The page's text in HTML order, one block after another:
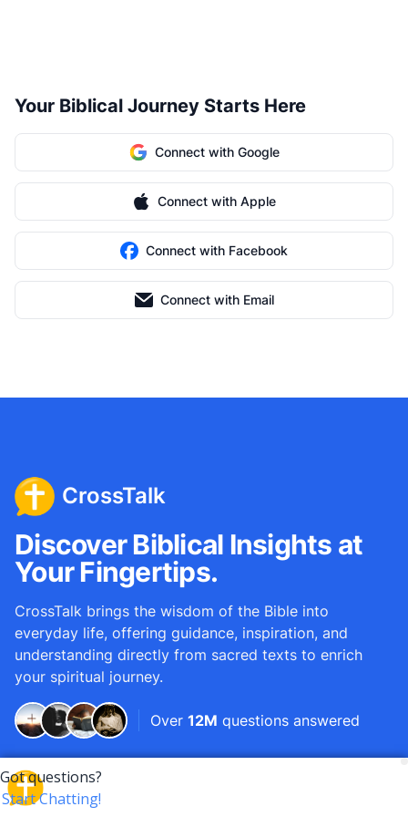
Your Biblical Journey Starts Here
Connect with Google
Connect with Apple
Connect with Facebook
Connect with Email
CrossTalk
Discover Biblical Insights at
Your Fingertips.
CrossTalk brings the wisdom of the Bible into
everyday life, offering guidance, inspiration, and
understanding directly from sacred texts to enrich
your spiritual journey.
Over 12M questions answered